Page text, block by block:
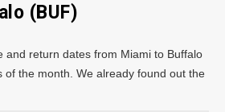
(BUF)
and return dates from Miami to Buffalo
of the month. We already found out the